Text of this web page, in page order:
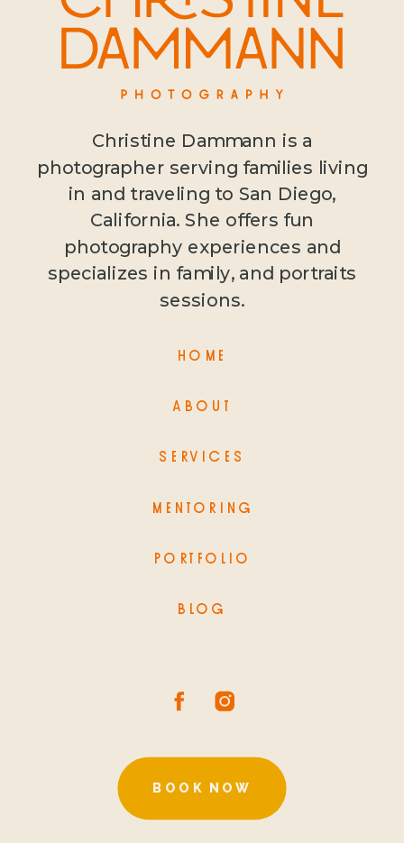
BOOK NOW
Christine Dammann is a
photographer serving families living
in and traveling to San Diego,
California. She offers fun
photography experiences and
specializes in family, and portraits
sessions.
HOME
MENTORING
SERVICES
BLOG
ABOUT
PORTFOLIO